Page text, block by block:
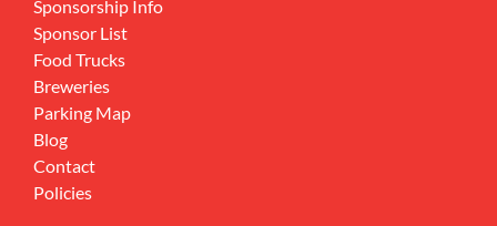
Sponsorship Info
Sponsor List
Food Trucks
Breweries
Parking Map
Blog
Contact
Policies